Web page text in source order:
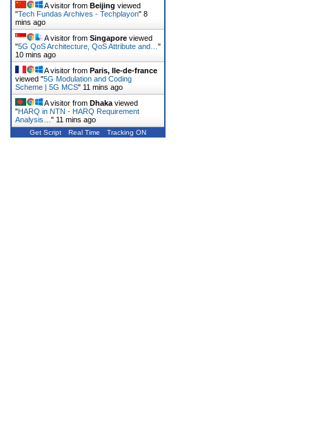
A visitor from Beijing viewed
"Tech Fundas Archives - Techplayon" 8
mins ago
A visitor from Singapore viewed
"5G QoS Architecture, QoS Attribute and… "
10 mins ago
A visitor from Paris, Ile-de-france
viewed "5G Modulation and Coding
Scheme | 5G MCS" 11 mins ago
A visitor from Dhaka viewed
"HARQ in NTN - HARQ Requirement
Analysis… " 11 mins ago
Get Script Real Time Tracking ON